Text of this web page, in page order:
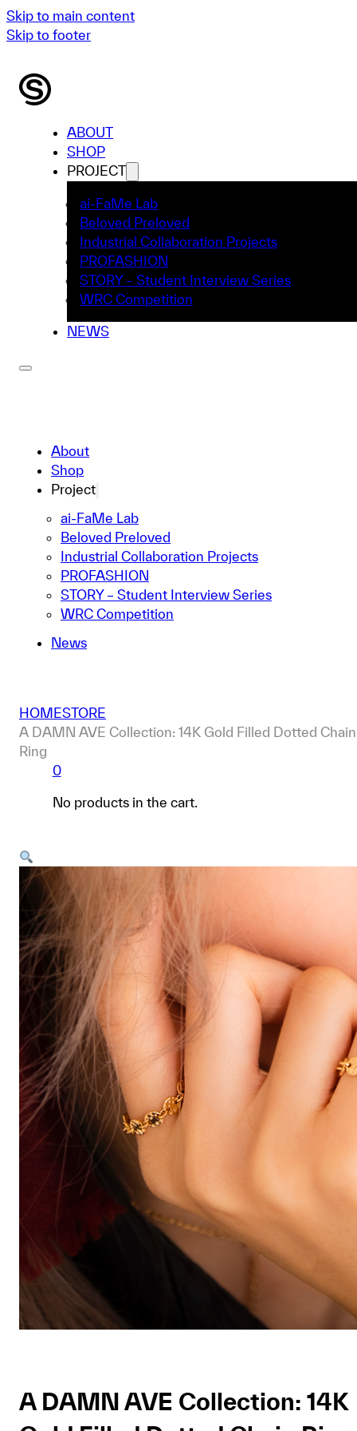
Skip to main content
Skip to footer
ABOUT
SHOP
PROJECT
ai-FaMe Lab
Beloved Preloved
Industrial Collaboration Projects
PROFASHION
STORY – Student Interview Series
WRC Competition
NEWS
About
Shop
Project
ai-FaMe Lab
Beloved Preloved
Industrial Collaboration Projects
PROFASHION
STORY – Student Interview Series
WRC Competition
News
HOMESTORE
A DAMN AVE Collection: 14K Gold Filled Dotted Chain
Ring
0
No products in the cart.
A DAMN AVE Collection: 14K